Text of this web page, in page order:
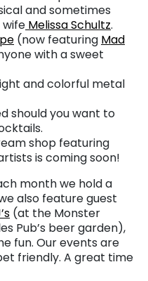
and sometimes
Melissa Schultz.
(now featuring Mad
with a sweet
and colorful metal
should you want to
shop featuring
is coming soon!
month we hold a
also feature guest
(at the Monster
Pub’s beer garden),
fun. Our events are
friendly. A great time